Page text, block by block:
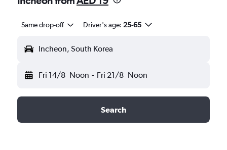
Same drop-off Driver's age: 25-65
Incheon, South Korea
Fri 14/8 Noon - Fri 21/8 Noon
Search